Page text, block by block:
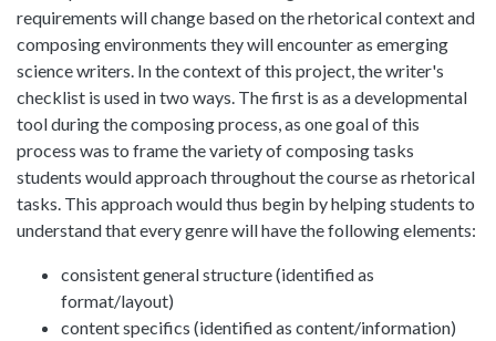
requirements will change based on the rhetorical context and
composing environments they will encounter as emerging
science writers. In the context of this project, the writer's
checklist is used in two ways. The first is as a developmental
tool during the composing process, as one goal of this
process was to frame the variety of composing tasks
students would approach throughout the course as rhetorical
tasks. This approach would thus begin by helping students to
understand that every genre will have the following elements:
consistent general structure (identified as
format/layout)
content specifics (identified as content/information)